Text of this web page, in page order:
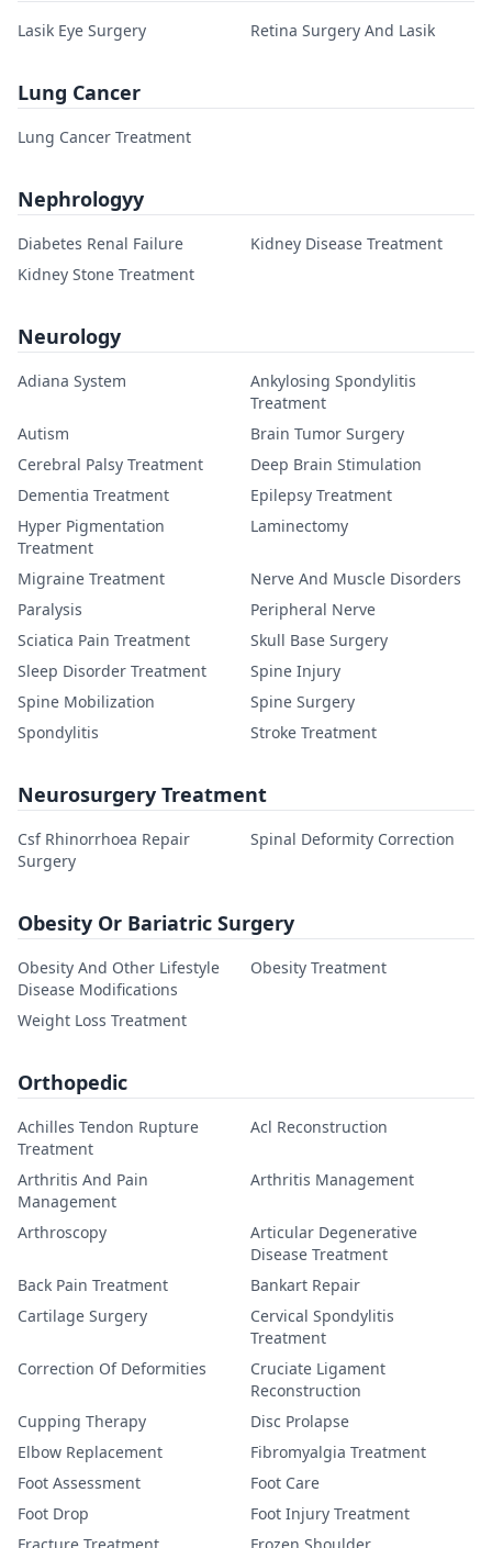
Lasik Eye Surgery Retina Surgery And Lasik
Lung Cancer
Lung Cancer Treatment
Nephrologyy
Diabetes Renal Failure
Kidney Disease Treatment
Kidney Stone Treatment
Neurology
Adiana System
Ankylosing Spondylitis
Treatment
Autism
Brain Tumor Surgery
Cerebral Palsy Treatment
Deep Brain Stimulation
Dementia Treatment
Epilepsy Treatment
Hyper Pigmentation
Treatment
Laminectomy
Migraine Treatment
Nerve And Muscle Disorders
Paralysis
Peripheral Nerve
Sciatica Pain Treatment
Skull Base Surgery
Sleep Disorder Treatment
Spine Injury
Spine Mobilization
Spine Surgery
Spondylitis
Stroke Treatment
Neurosurgery Treatment
Csf Rhinorrhoea Repair
Surgery
Spinal Deformity Correction
Obesity Or Bariatric Surgery
Obesity And Other Lifestyle
Disease Modifications
Obesity Treatment
Weight Loss Treatment
Orthopedic
Achilles Tendon Rupture
Treatment
Acl Reconstruction
Arthritis And Pain
Management
Arthritis Management
Arthroscopy
Articular Degenerative
Disease Treatment
Back Pain Treatment
Bankart Repair
Cartilage Surgery
Cervical Spondylitis
Treatment
Correction Of Deformities
Cruciate Ligament
Reconstruction
Cupping Therapy
Disc Prolapse
Elbow Replacement
Fibromyalgia Treatment
Foot Assessment
Foot Care
Foot Drop
Foot Injury Treatment
Fracture Treatment
Frozen Shoulder